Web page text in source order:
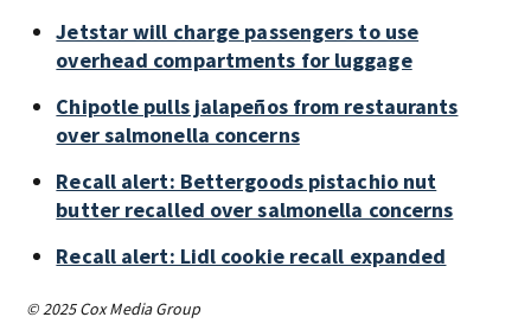
Jetstar will charge passengers to use
overhead compartments for luggage
Chipotle pulls jalapeños from restaurants
over salmonella concerns
Recall alert: Bettergoods pistachio nut
butter recalled over salmonella concerns
Recall alert: Lidl cookie recall expanded
© 2025 Cox Media Group